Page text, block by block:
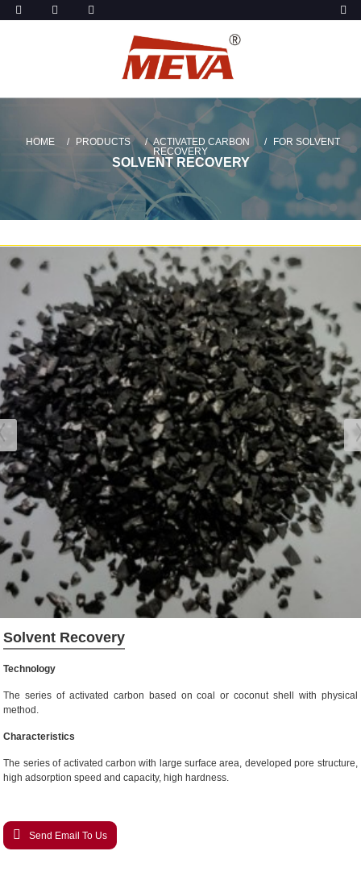
HOME PRODUCTS ACTIVATED CARBON
FOR SOLVENT
RECOVERY
SOLVENT RECOVERY
Solvent Recovery
Technology
The series of activated carbon based on coal or coconut shell with physical
method.
Characteristics
The series of activated carbon with large surface area, developed pore structure,
high adsorption speed and capacity, high hardness.
Send Email To Us